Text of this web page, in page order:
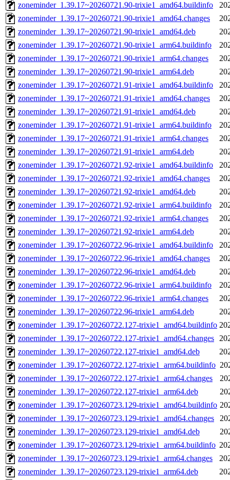
zoneminder_1.39.17~20260721.90-trixie1_amd64.buildinfo
zoneminder_1.39.17~20260721.90-trixie1_amd64.changes
zoneminder_1.39.17~20260721.90-trixie1_amd64.deb
zoneminder_1.39.17~20260721.90-trixie1_arm64.buildinfo
zoneminder_1.39.17~20260721.90-trixie1_arm64.changes
zoneminder_1.39.17~20260721.90-trixie1_arm64.deb
zoneminder_1.39.17~20260721.91-trixie1_amd64.buildinfo
zoneminder_1.39.17~20260721.91-trixie1_amd64.changes
zoneminder_1.39.17~20260721.91-trixie1_amd64.deb
zoneminder_1.39.17~20260721.91-trixie1_arm64.buildinfo
zoneminder_1.39.17~20260721.91-trixie1_arm64.changes
zoneminder_1.39.17~20260721.91-trixie1_arm64.deb
zoneminder_1.39.17~20260721.92-trixie1_amd64.buildinfo
zoneminder_1.39.17~20260721.92-trixie1_amd64.changes
zoneminder_1.39.17~20260721.92-trixie1_amd64.deb
zoneminder_1.39.17~20260721.92-trixie1_arm64.buildinfo
zoneminder_1.39.17~20260721.92-trixie1_arm64.changes
zoneminder_1.39.17~20260721.92-trixie1_arm64.deb
zoneminder_1.39.17~20260722.96-trixie1_amd64.buildinfo
zoneminder_1.39.17~20260722.96-trixie1_amd64.changes
zoneminder_1.39.17~20260722.96-trixie1_amd64.deb
zoneminder_1.39.17~20260722.96-trixie1_arm64.buildinfo
zoneminder_1.39.17~20260722.96-trixie1_arm64.changes
zoneminder_1.39.17~20260722.96-trixie1_arm64.deb
zoneminder_1.39.17~20260722.127-trixie1_amd64.buildinfo
zoneminder_1.39.17~20260722.127-trixie1_amd64.changes
zoneminder_1.39.17~20260722.127-trixie1_amd64.deb
zoneminder_1.39.17~20260722.127-trixie1_arm64.buildinfo
zoneminder_1.39.17~20260722.127-trixie1_arm64.changes
zoneminder_1.39.17~20260722.127-trixie1_arm64.deb
zoneminder_1.39.17~20260723.129-trixie1_amd64.buildinfo
zoneminder_1.39.17~20260723.129-trixie1_amd64.changes
zoneminder_1.39.17~20260723.129-trixie1_amd64.deb
zoneminder_1.39.17~20260723.129-trixie1_arm64.buildinfo
zoneminder_1.39.17~20260723.129-trixie1_arm64.changes
zoneminder_1.39.17~20260723.129-trixie1_arm64.deb